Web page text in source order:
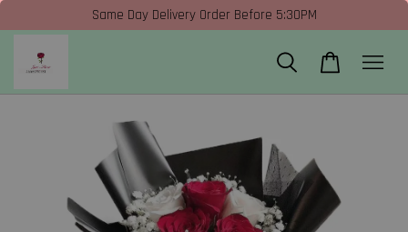
Same Day Delivery Order Before 5:30PM